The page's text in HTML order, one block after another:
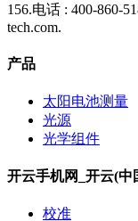
156.电话 : 400-860-
tech.com.
产品
太阳电池测量
光源
光学组件
开云手机网_开云(中
校准